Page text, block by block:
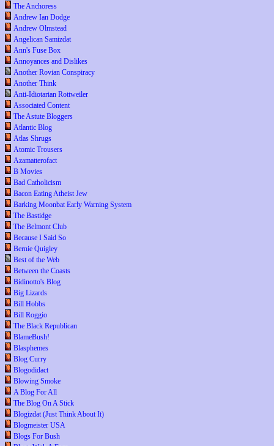
The Anchoress
Andrew Ian Dodge
Andrew Olmstead
Angelican Samizdat
Ann's Fuse Box
Annoyances and Dislikes
Another Rovian Conspiracy
Another Think
Anti-Idiotarian Rottweiler
Associated Content
The Astute Bloggers
Atlantic Blog
Atlas Shrugs
Atomic Trousers
Azamatterofact
B Movies
Bad Catholicism
Bacon Eating Atheist Jew
Barking Moonbat Early Warning System
The Bastidge
The Belmont Club
Because I Said So
Bernie Quigley
Best of the Web
Between the Coasts
Bidinotto's Blog
Big Lizards
Bill Hobbs
Bill Roggio
The Black Republican
BlameBush!
Blasphemes
Blog Curry
Blogodidact
Blowing Smoke
A Blog For All
The Blog On A Stick
Blogizdat (Just Think About It)
Blogmeister USA
Blogs For Bush